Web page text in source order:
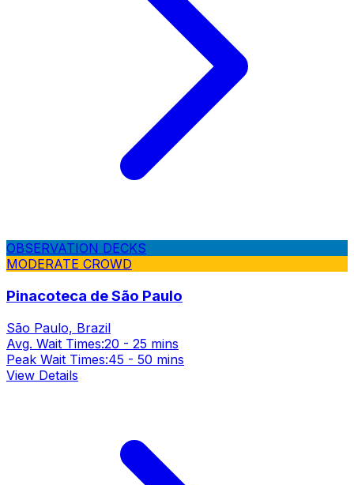
OBSERVATION DECKS
MODERATE CROWD
Pinacoteca de São Paulo
São Paulo, Brazil
Avg. Wait Times:20 - 25 mins
Peak Wait Times:45 - 50 mins
View Details